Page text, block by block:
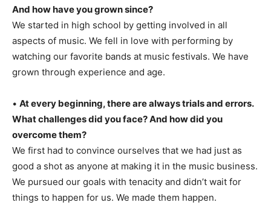
And how have you grown since?
We started in high school by getting involved in all
aspects of music. We fell in love with performing by
watching our favorite bands at music festivals. We have
grown through experience and age.
• At every beginning, there are always trials and errors.
What challenges did you face? And how did you
overcome them?
We first had to convince ourselves that we had just as
good a shot as anyone at making it in the music business.
We pursued our goals with tenacity and didn’t wait for
things to happen for us. We made them happen.